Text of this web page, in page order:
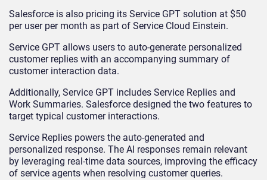
Salesforce is also pricing its Service GPT solution at $50
per user per month as part of Service Cloud Einstein.
Service GPT allows users to auto-generate personalized
customer replies with an accompanying summary of
customer interaction data.
Additionally, Service GPT includes Service Replies and
Work Summaries. Salesforce designed the two features to
target typical customer interactions.
Service Replies powers the auto-generated and
personalized response. The AI responses remain relevant
by leveraging real-time data sources, improving the efficacy
of service agents when resolving customer queries.